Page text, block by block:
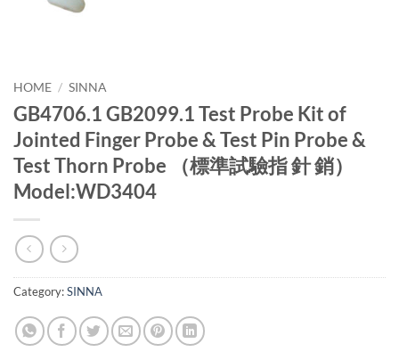
HOME / SINNA
GB4706.1 GB2099.1 Test Probe Kit of
Jointed Finger Probe & Test Pin Probe &
Test Thorn Probe （標準試驗指 針 銷）
Model:WD3404
Category:SINNA